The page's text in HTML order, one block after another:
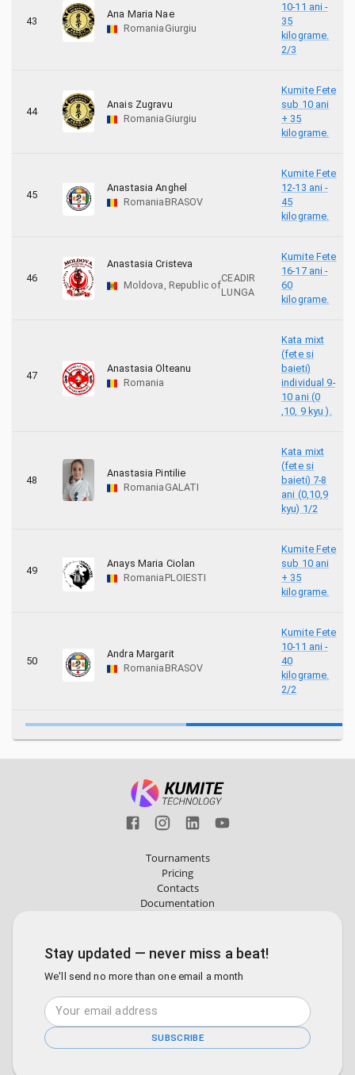
43
Ana Maria Nae
Romania Giurgiu
10-11 ani -
35
kilograme.
2/3
44
Anais Zugravu
Romania Giurgiu
Kumite Fete
sub 10 ani
+ 35
kilograme.
45
Anastasia Anghel
Romania BRASOV
Kumite Fete
12-13 ani -
45
kilograme.
46
Anastasia Cristeva
Moldova, Republic of
CEADIR
LUNGA
Kumite Fete
16-17 ani -
60
kilograme.
47
Anastasia Olteanu
Romania
Kata mixt
(fete si
baieti)
individual 9-
10 ani (0
,10, 9 kyu ).
48
Anastasia Pintilie
Romania GALATI
Kata mixt
(fete si
baieti) 7-8
ani (0,10,9
kyu) 1/2
49
Anays Maria Ciolan
Romania PLOIESTI
Kumite Fete
sub 10 ani
+ 35
kilograme.
50
Andra Margarit
Romania BRASOV
Kumite Fete
10-11 ani -
40
kilograme.
2/2
Tournaments
Pricing
Contacts
Documentation
Stay updated — never miss a beat!
We'll send no more than one email a month
SUBSCRIBE